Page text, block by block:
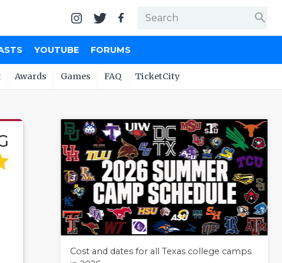
search
YOUTUBE FORUMS
Awards Games FAQ TicketCity
Cost and dates for all Texas college camps